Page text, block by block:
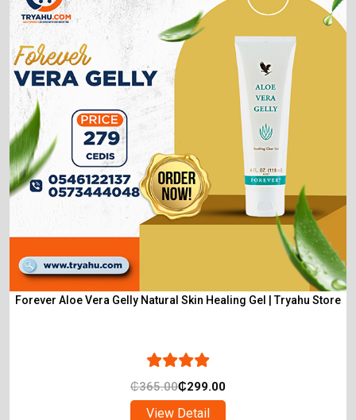
Forever Aloe Vera Gelly Natural Skin Healing Gel | Tryahu Store
₵365.00₵299.00
View Detail